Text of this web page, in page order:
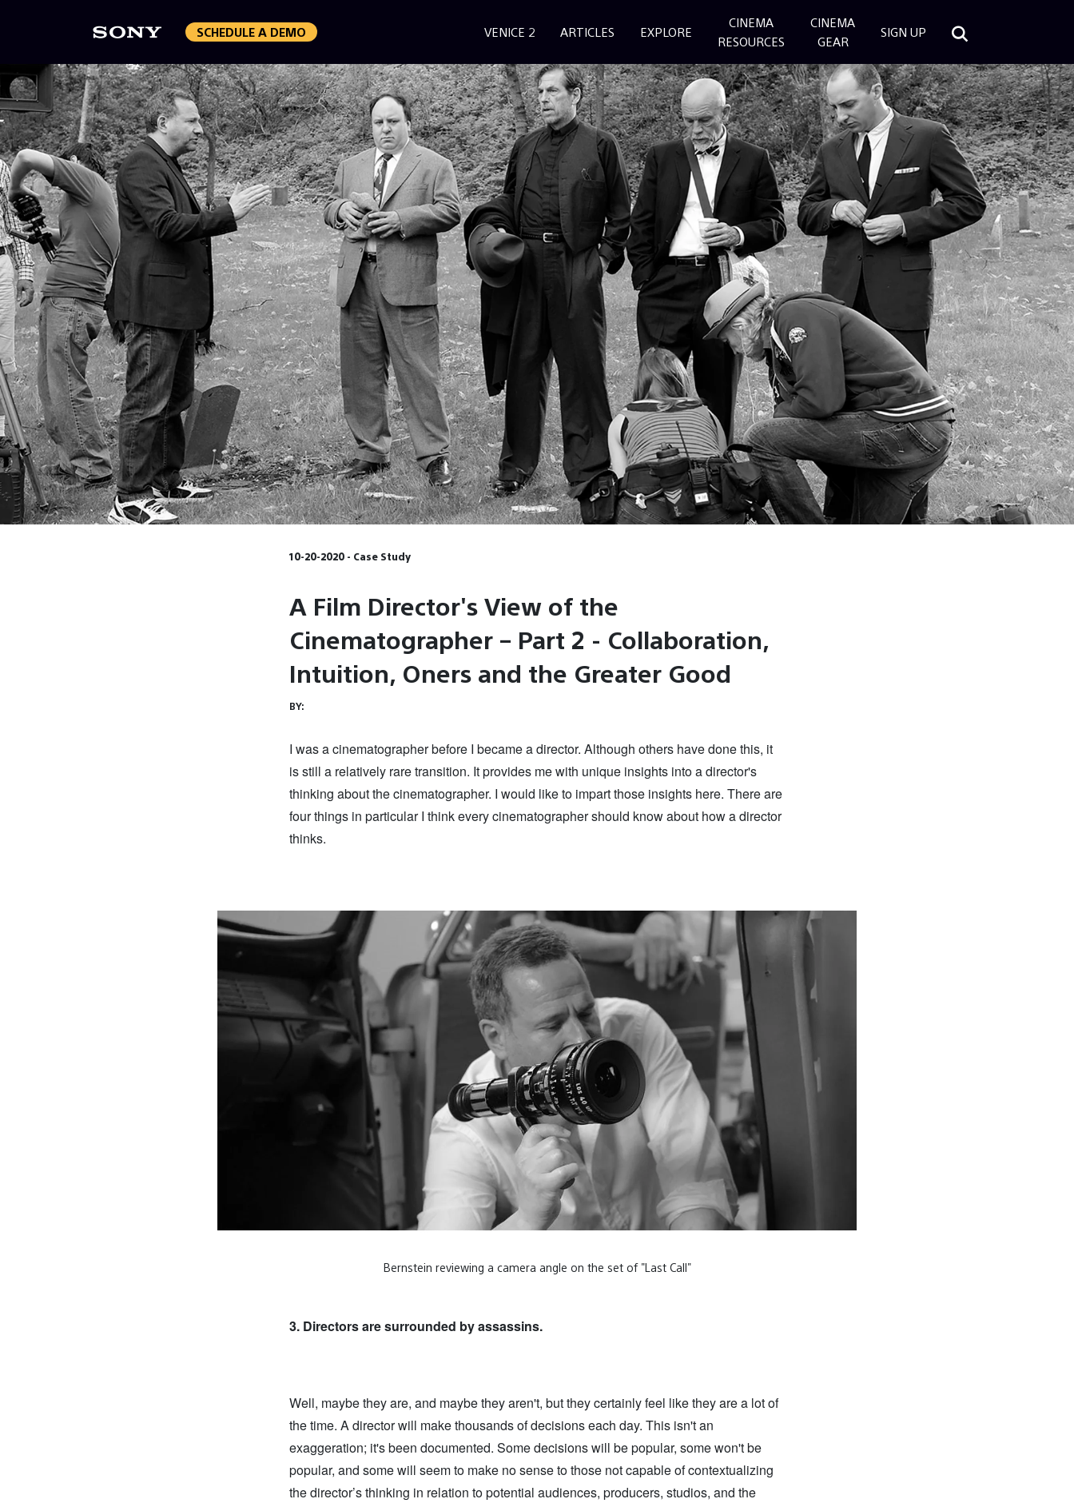
SCHEDULE A DEMO VENICE 2 ARTICLES EXPLORE
CINEMA
RESOURCES
CINEMA
GEAR
SIGN UP
10-20-2020 - Case Study
A Film Director's View of the
Cinematographer – Part 2 - Collaboration,
Intuition, Oners and the Greater Good
BY:
I was a cinematographer before I became a director. Although others have done this, it
is still a relatively rare transition. It provides me with unique insights into a director's
thinking about the cinematographer. I would like to impart those insights here. There are
four things in particular I think every cinematographer should know about how a director
thinks.
Bernstein reviewing a camera angle on the set of "Last Call"
3. Directors are surrounded by assassins.
Well, maybe they are, and maybe they aren't, but they certainly feel like they are a lot of
the time. A director will make thousands of decisions each day. This isn't an
exaggeration; it's been documented. Some decisions will be popular, some won't be
popular, and some will seem to make no sense to those not capable of contextualizing
the director’s thinking in relation to potential audiences, producers, studios, and the